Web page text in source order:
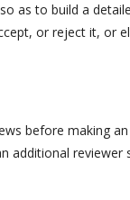
as to build a
or reject it, or
before making
additional